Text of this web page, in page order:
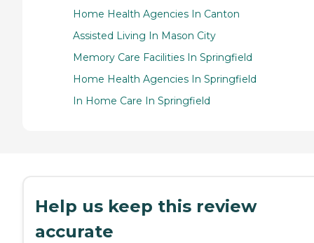
Home Health Agencies In Canton
Assisted Living In Mason City
Memory Care Facilities In Springfield
Home Health Agencies In Springfield
In Home Care In Springfield
Help us keep this review
accurate